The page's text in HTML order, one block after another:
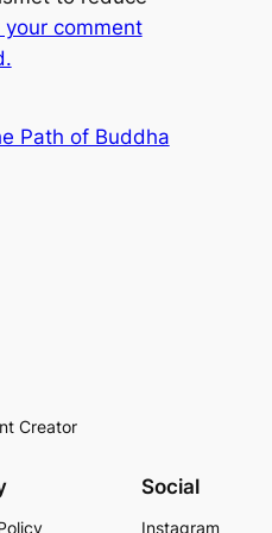
your comment
Path of Buddha
Creator
Social
Instagram